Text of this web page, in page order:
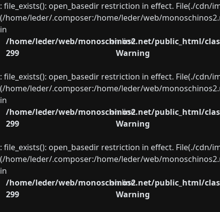
: file_exists(): open_basedir restriction in effect. File(./
(/home/leder/.composer:/home/leder/web/
in
/home/leder/web/monoschinos2.net/public_html/
on line
299
Warning
: file_exists(): open_basedir restriction in effect. File(./
(/home/leder/.composer:/home/leder/web/
in
/home/leder/web/monoschinos2.net/public_html/
on line
299
Warning
: file_exists(): open_basedir restriction in effect. File(./
(/home/leder/.composer:/home/leder/web/
in
/home/leder/web/monoschinos2.net/public_html/
on line
299
Warning